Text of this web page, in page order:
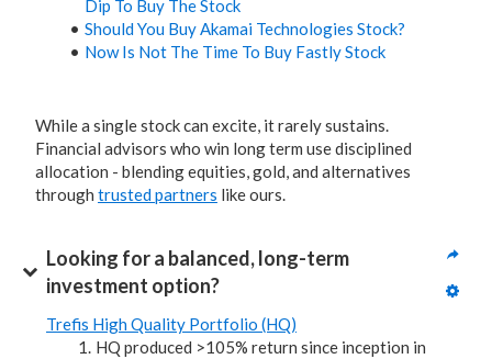
Dip To Buy The Stock
Should You Buy Akamai Technologies Stock?
Now Is Not The Time To Buy Fastly Stock
While a single stock can excite, it rarely sustains.
Financial advisors who win long term use disciplined
allocation - blending equities, gold, and alternatives
through trusted partners like ours.
Looking for a balanced, long-term
investment option?
Trefis High Quality Portfolio (HQ)
HQ produced >105% return since inception in